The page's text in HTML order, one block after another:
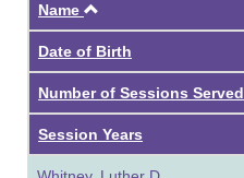
Name
Date of Birth
Number of Sessions Served
Session Years